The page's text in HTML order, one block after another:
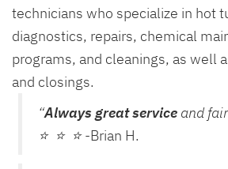
technicians who specialize in hot
diagnostics, repairs, chemical
programs, and cleanings, as well
and closings.
“Always great service and
⭐ ⭐ ⭐-Brian H.